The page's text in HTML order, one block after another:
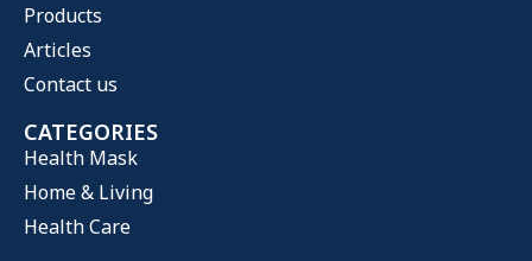
Products
Articles
Contact us
CATEGORIES
Health Mask
Home & Living
Health Care